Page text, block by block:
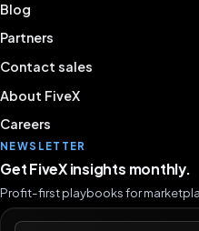
Blog
Partners
Contact sales
About FiveX
Careers
NEWSLETTER
Get FiveX insights monthly.
Profit-first playbooks for